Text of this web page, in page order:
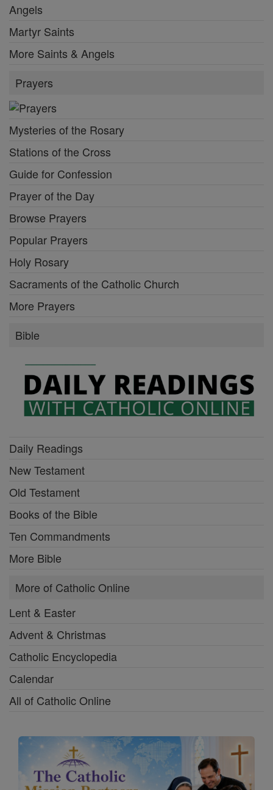
Angels
Martyr Saints
More Saints & Angels
Prayers
Mysteries of the Rosary
Stations of the Cross
Guide for Confession
Prayer of the Day
Browse Prayers
Popular Prayers
Holy Rosary
Sacraments of the Catholic Church
More Prayers
Bible
Daily Readings
New Testament
Old Testament
Books of the Bible
Ten Commandments
More Bible
More of Catholic Online
Lent & Easter
Advent & Christmas
Catholic Encyclopedia
Calendar
All of Catholic Online